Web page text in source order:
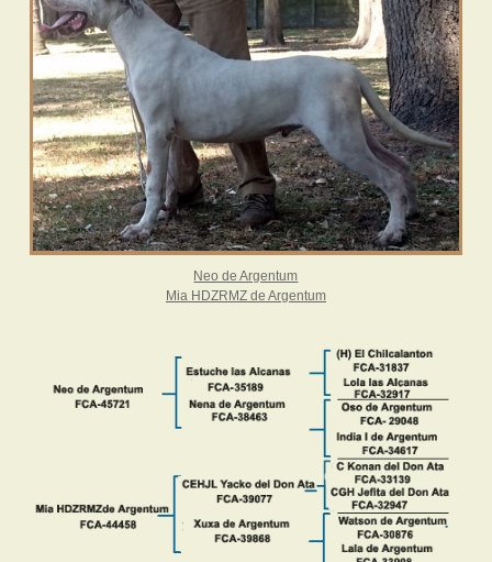
Neo de Argentum
Mia HDZRMZ de Argentum